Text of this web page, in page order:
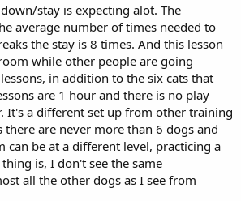
stay is expecting alot. The
average number of times needed to
the stay is 8 times. And this lesson
while other people are going
in addition to the six cats that
are 1 hour and there is no play
It's a different set up from other training
there are never more than 6 dogs and
can be at a different level, practicing a
is, I don't see the same
all the other dogs as I see from